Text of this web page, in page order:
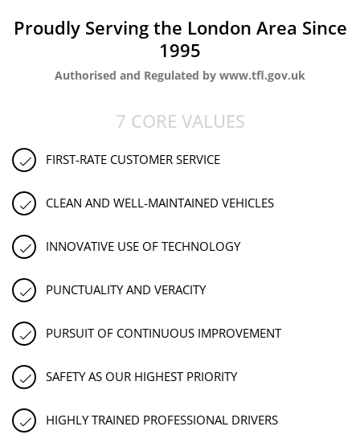
Proudly Serving the London Area Since
1995
Authorised and Regulated by www.tfl.gov.uk
7 CORE VALUES
FIRST-RATE CUSTOMER SERVICE
CLEAN AND WELL-MAINTAINED VEHICLES
INNOVATIVE USE OF TECHNOLOGY
PUNCTUALITY AND VERACITY
PURSUIT OF CONTINUOUS IMPROVEMENT
SAFETY AS OUR HIGHEST PRIORITY
HIGHLY TRAINED PROFESSIONAL DRIVERS